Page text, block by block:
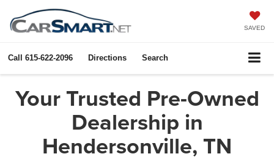
SAVED
Call 615-622-2096 Directions Search
Your Trusted Pre-Owned
Dealership in
Hendersonville, TN